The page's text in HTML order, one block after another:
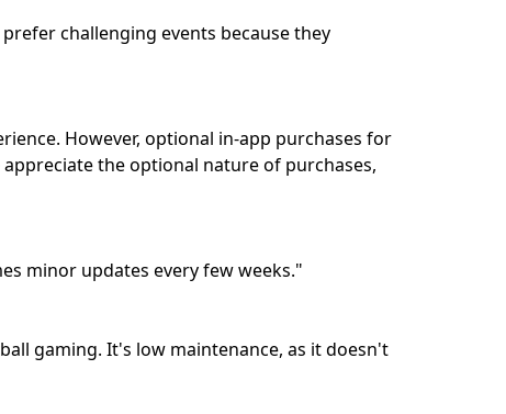
challenging events because they
However, optional in-app purchases for
appreciate the optional nature of purchases,
minor updates every few weeks."
gaming. It's low maintenance, as it doesn't